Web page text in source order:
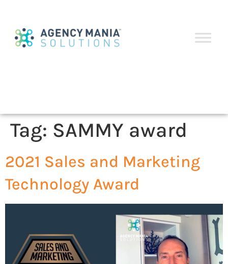
Tag: SAMMY award
2021 Sales and Marketing
Technology Award